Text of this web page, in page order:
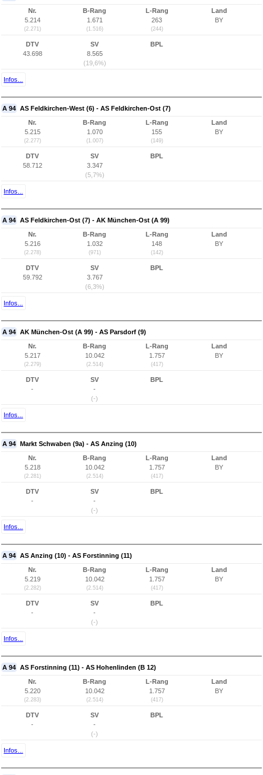
Nr.
5.214
(2.271)
B-Rang
1.671
(1.516)
L-Rang
263
(244)
Land
BY
DTV
43.698
SV
8.565
(19,6%)
BPL
Infos...
A 94 AS Feldkirchen-West (6) - AS Feldkirchen-Ost (7)
Nr.
5.215
(2.277)
B-Rang
1.070
(1.007)
L-Rang
155
(149)
Land
BY
DTV
58.712
SV
3.347
(5,7%)
BPL
Infos...
A 94 AS Feldkirchen-Ost (7) - AK München-Ost (A 99)
Nr.
5.216
(2.278)
B-Rang
1.032
(971)
L-Rang
148
(142)
Land
BY
DTV
59.792
SV
3.767
(6,3%)
BPL
Infos...
A 94 AK München-Ost (A 99) - AS Parsdorf (9)
Nr.
5.217
(2.279)
B-Rang
10.042
(2.514)
L-Rang
1.757
(417)
Land
BY
DTV
-
SV
-
(-)
BPL
Infos...
A 94 Markt Schwaben (9a) - AS Anzing (10)
Nr.
5.218
(2.281)
B-Rang
10.042
(2.514)
L-Rang
1.757
(417)
Land
BY
DTV
-
SV
-
(-)
BPL
Infos...
A 94 AS Anzing (10) - AS Forstinning (11)
Nr.
5.219
(2.282)
B-Rang
10.042
(2.514)
L-Rang
1.757
(417)
Land
BY
DTV
-
SV
-
(-)
BPL
Infos...
A 94 AS Forstinning (11) - AS Hohenlinden (B 12)
Nr.
5.220
(2.283)
B-Rang
10.042
(2.514)
L-Rang
1.757
(417)
Land
BY
DTV
-
SV
-
(-)
BPL
Infos...